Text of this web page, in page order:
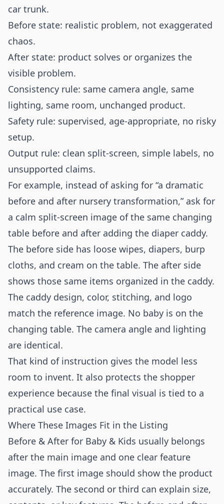
car trunk.
Before state: realistic problem, not exaggerated
chaos.
After state: product solves or organizes the
visible problem.
Consistency rule: same camera angle, same
lighting, same room, unchanged product.
Safety rule: supervised, age-appropriate, no risky
setup.
Output rule: clean split-screen, simple labels, no
unsupported claims.
For example, instead of asking for “a dramatic
before and after nursery transformation,” ask for
a calm split-screen image of the same changing
table before and after adding the diaper caddy.
The before side has loose wipes, diapers, burp
cloths, and cream on the table. The after side
shows those same items organized in the caddy.
The caddy design, color, stitching, and logo
match the reference image. No baby is on the
changing table. The camera angle and lighting
are identical.
That kind of instruction gives the model less
room to invent. It also protects the shopper
experience because the final visual is tied to a
practical use case.
Where These Images Fit in the Listing
Before & After for Baby & Kids usually belongs
after the main image and one clear feature
image. The first image should show the product
accurately. The second or third can explain size,